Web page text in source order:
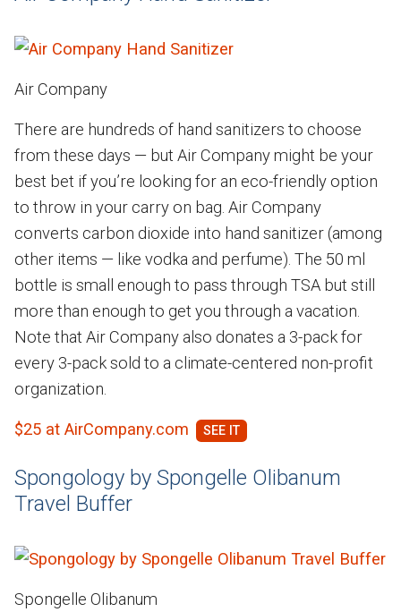
Air Company
There are hundreds of hand sanitizers to choose
from these days — but Air Company might be your
best bet if you’re looking for an eco-friendly option
to throw in your carry on bag. Air Company
converts carbon dioxide into hand sanitizer (among
other items — like vodka and perfume). The 50 ml
bottle is small enough to pass through TSA but still
more than enough to get you through a vacation.
Note that Air Company also donates a 3-pack for
every 3-pack sold to a climate-centered non-profit
organization.
$25 at AirCompany.com
Spongology by Spongelle Olibanum
Travel Buffer
Spongelle Olibanum